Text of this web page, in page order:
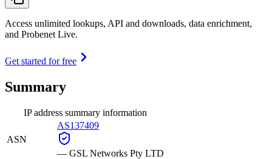
Access unlimited lookups, API and downloads, data enrichment,
and Probenet Live.
Get started for free
Summary
IP address summary information
ASN
AS137409
— GSL Networks Pty LTD